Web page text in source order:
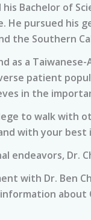
Bachelor of
He pursued his
the Southern
as a
patient
in the
to walk with
with your best
endeavors, Dr.
with Dr. Ben
about